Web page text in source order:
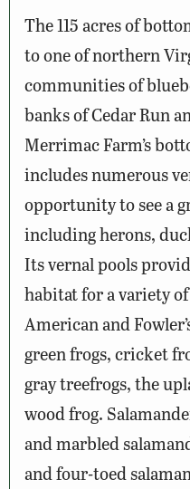
The 115 acres of
to one of northern
communities of
banks of Cedar Run
Merrimac Farm’s
includes numerous
opportunity to see a
including herons,
Its vernal pools
habitat for a variety
American and
green frogs, cricket
gray treefrogs, the
wood frog.
and marbled
and four-toed